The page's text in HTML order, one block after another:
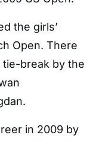
the girls’
Open. There
break by the
in 2009 by